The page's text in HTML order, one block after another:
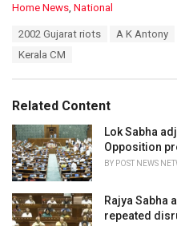
C
i
e
s
:
Home News, National
2002 Gujarat riots A K Antony
Kerala CM
Related Content
Lok Sabha
Opposition
BY POST NEWS
Rajya Sabha
repeated